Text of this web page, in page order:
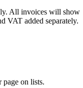
All invoices will show
VAT added separately.
on lists.